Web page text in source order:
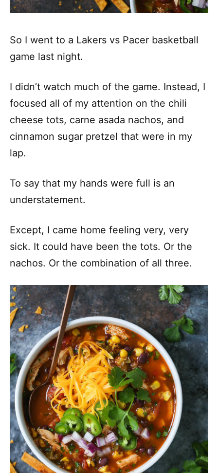
So I went to a Lakers vs Pacer basketball
game last night.
I didn’t watch much of the game. Instead, I
focused all of my attention on the chili
cheese tots, carne asada nachos, and
cinnamon sugar pretzel that were in my
lap.
To say that my hands were full is an
understatement.
Except, I came home feeling very, very
sick. It could have been the tots. Or the
nachos. Or the combination of all three.